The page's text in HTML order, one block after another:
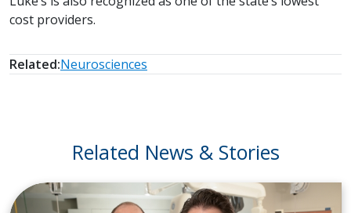
cost providers.
Related:Neurosciences
Related News & Stories